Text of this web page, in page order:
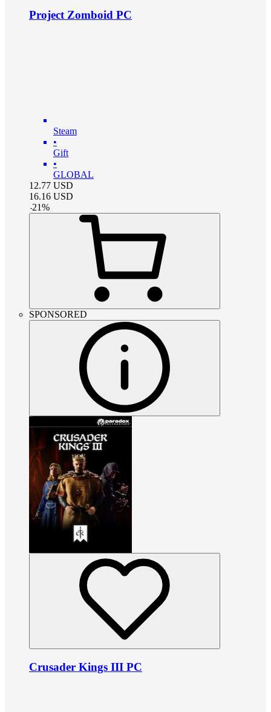
Project Zomboid PC
Steam
•
Gift
•
GLOBAL
12.77 USD
16.16 USD
-21%
SPONSORED
Crusader Kings III PC